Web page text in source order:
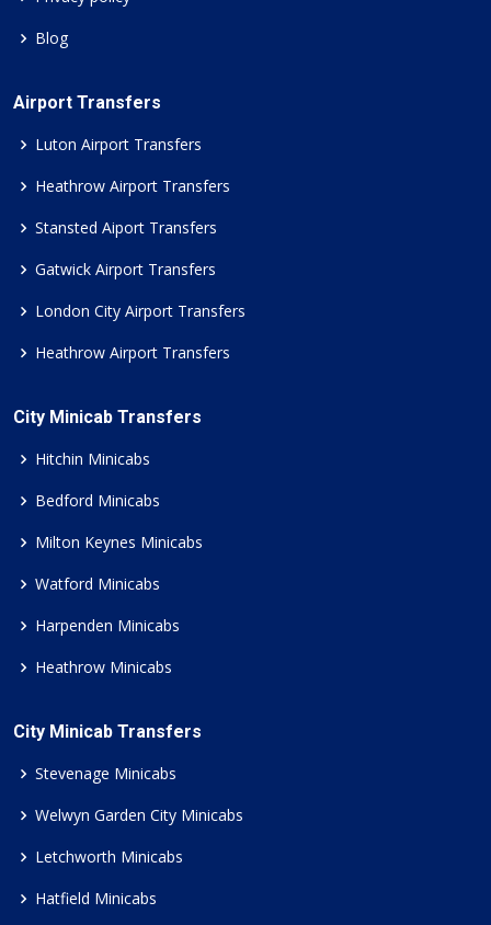
Blog
Airport Transfers
Luton Airport Transfers
Heathrow Airport Transfers
Stansted Aiport Transfers
Gatwick Airport Transfers
London City Airport Transfers
Heathrow Airport Transfers
City Minicab Transfers
Hitchin Minicabs
Bedford Minicabs
Milton Keynes Minicabs
Watford Minicabs
Harpenden Minicabs
Heathrow Minicabs
City Minicab Transfers
Stevenage Minicabs
Welwyn Garden City Minicabs
Letchworth Minicabs
Hatfield Minicabs